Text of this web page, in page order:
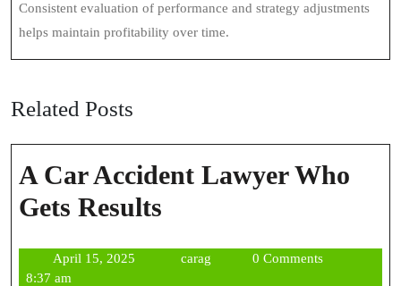
Consistent evaluation of performance and strategy adjustments
helps maintain profitability over time.
Related Posts
A Car Accident Lawyer Who
Gets Results
Accident
April 15, 2025April
caragcarag
0 Comments
8:37 am